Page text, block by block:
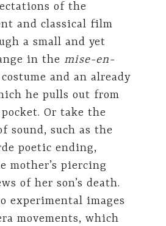
of the
and classical film
a small and yet
in the mise-en-
costume and an already
he pulls out from
Or take the
sound, such as the
poetic ending,
mother’s piercing
of her son’s death.
experimental images
movements, which